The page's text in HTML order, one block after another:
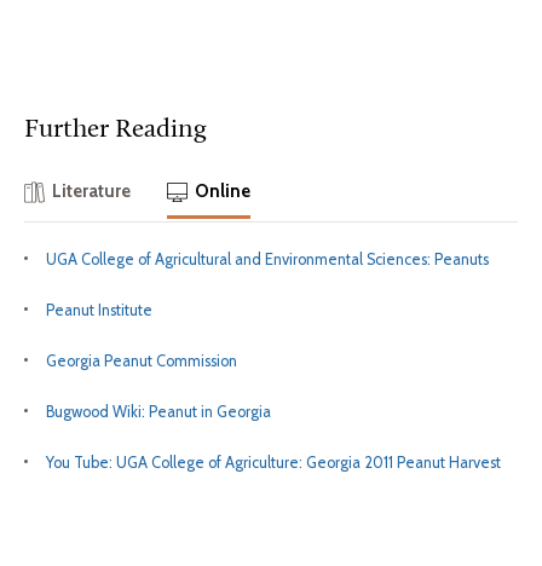
Further Reading
Literature Online
UGA College of Agricultural and Environmental Sciences: Peanuts
Peanut Institute
Georgia Peanut Commission
Bugwood Wiki: Peanut in Georgia
You Tube: UGA College of Agriculture: Georgia 2011 Peanut Harvest